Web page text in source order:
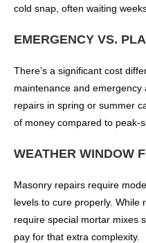
cold snap, often waiting
EMERGENCY VS.
There’s a significant cost
maintenance and
repairs in spring or summer
of money compared to peak-
WEATHER WINDOW
Masonry repairs require
levels to cure properly. While
require special mortar mixes
pay for that extra complexity.